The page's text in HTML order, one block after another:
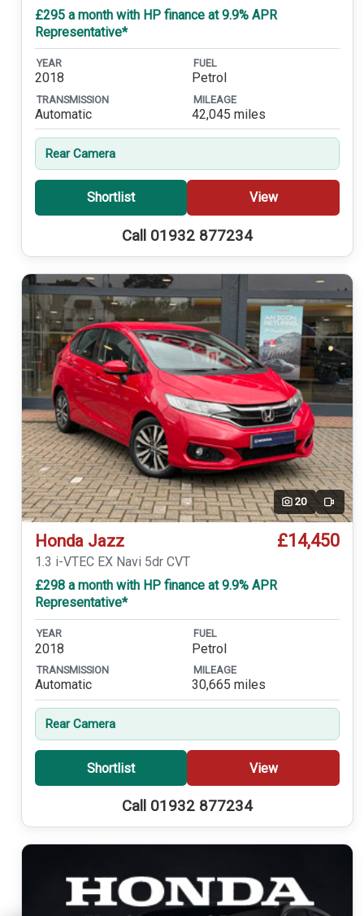
£295 a month with HP finance at 9.9% APR
Representative*
YEAR
2018
FUEL
Petrol
TRANSMISSION
Automatic
MILEAGE
42,045 miles
Rear Camera
Shortlist View
Call 01932 877234
20 Video
Honda Jazz £14,450
1.3 i-VTEC EX Navi 5dr CVT
£298 a month with HP finance at 9.9% APR
Representative*
YEAR
2018
FUEL
Petrol
TRANSMISSION
Automatic
MILEAGE
30,665 miles
Rear Camera
Shortlist View
Call 01932 877234